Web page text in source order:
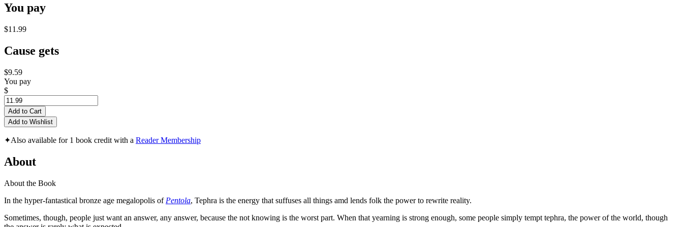
You pay
$11.99
Cause gets
$9.59
You pay
$
Add to Cart
Add to Wishlist
✦Also available for 1 book credit with a Reader Membership
About
About the Book
In the hyper-fantastical bronze age megalopolis of Pentola, Tephra is the energy that suffuses all things amd lends folk the power to rewrite reality.
Sometimes, though, people just want an answer, any answer, because the not knowing is the worst part. When that yearning is strong enough, some people simply tempt tephra, the power of the world, though